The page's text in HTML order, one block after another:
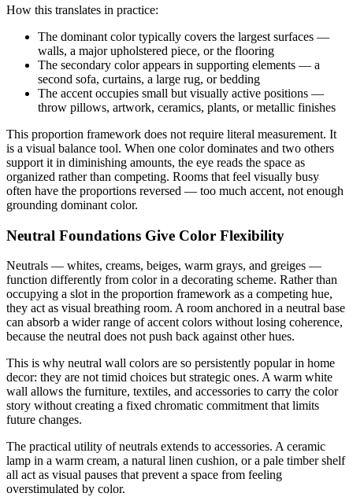
How this translates in practice:
The dominant color typically covers the largest surfaces —
walls, a major upholstered piece, or the flooring
The secondary color appears in supporting elements — a
second sofa, curtains, a large rug, or bedding
The accent occupies small but visually active positions —
throw pillows, artwork, ceramics, plants, or metallic finishes
This proportion framework does not require literal measurement. It
is a visual balance tool. When one color dominates and two others
support it in diminishing amounts, the eye reads the space as
organized rather than competing. Rooms that feel visually busy
often have the proportions reversed — too much accent, not enough
grounding dominant color.
Neutral Foundations Give Color Flexibility
Neutrals — whites, creams, beiges, warm grays, and greiges —
function differently from color in a decorating scheme. Rather than
occupying a slot in the proportion framework as a competing hue,
they act as visual breathing room. A room anchored in a neutral base
can absorb a wider range of accent colors without losing coherence,
because the neutral does not push back against other hues.
This is why neutral wall colors are so persistently popular in home
decor: they are not timid choices but strategic ones. A warm white
wall allows the furniture, textiles, and accessories to carry the color
story without creating a fixed chromatic commitment that limits
future changes.
The practical utility of neutrals extends to accessories. A ceramic
lamp in a warm cream, a natural linen cushion, or a pale timber shelf
all act as visual pauses that prevent a space from feeling
overstimulated by color.